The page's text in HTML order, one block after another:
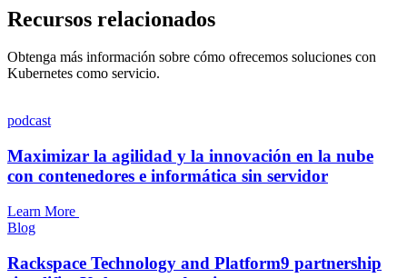
Recursos relacionados
Obtenga más información sobre cómo ofrecemos soluciones con
Kubernetes como servicio.
podcast
Maximizar la agilidad y la innovación en la nube
con contenedores e informática sin servidor
Learn More
Blog
Rackspace Technology and Platform9 partnership